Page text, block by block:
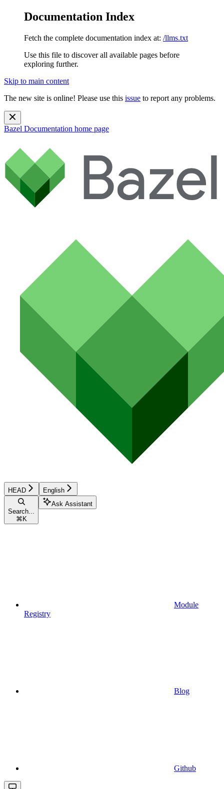
Documentation Index
Fetch the complete documentation index at: /llms.txt
Use this file to discover all available pages before
exploring further.
Skip to main content
The new site is online! Please use this issue to report any problems.
Bazel Documentation home page
HEAD English
Search...
⌘ K
Ask Assistant
Module
Registry
Blog
Github